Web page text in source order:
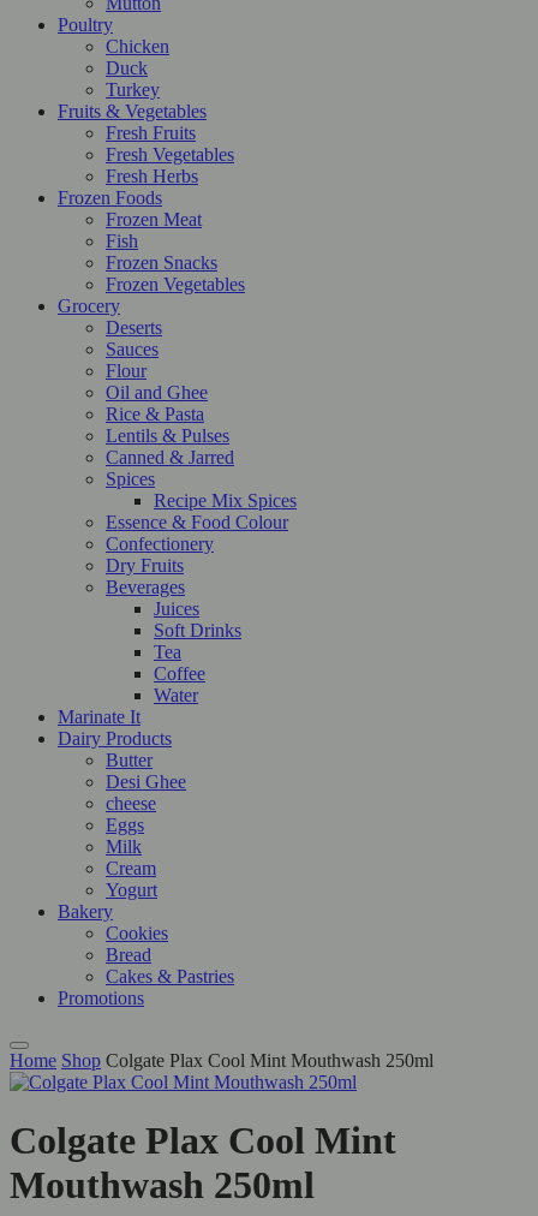
Poultry
Chicken
Duck
Turkey
Fruits & Vegetables
Fresh Fruits
Fresh Vegetables
Fresh Herbs
Frozen Foods
Frozen Meat
Fish
Frozen Snacks
Frozen Vegetables
Grocery
Deserts
Sauces
Flour
Oil and Ghee
Rice & Pasta
Lentils & Pulses
Canned & Jarred
Spices
Recipe Mix Spices
Essence & Food Colour
Confectionery
Dry Fruits
Beverages
Juices
Soft Drinks
Tea
Coffee
Water
Marinate It
Dairy Products
Butter
Desi Ghee
cheese
Eggs
Milk
Cream
Yogurt
Bakery
Cookies
Bread
Cakes & Pastries
Promotions
Home Shop Colgate Plax Cool Mint Mouthwash 250ml
Colgate Plax Cool Mint
Mouthwash 250ml